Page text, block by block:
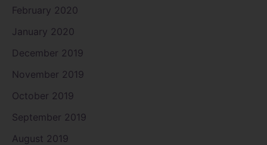
February 2020
January 2020
December 2019
November 2019
October 2019
September 2019
August 2019